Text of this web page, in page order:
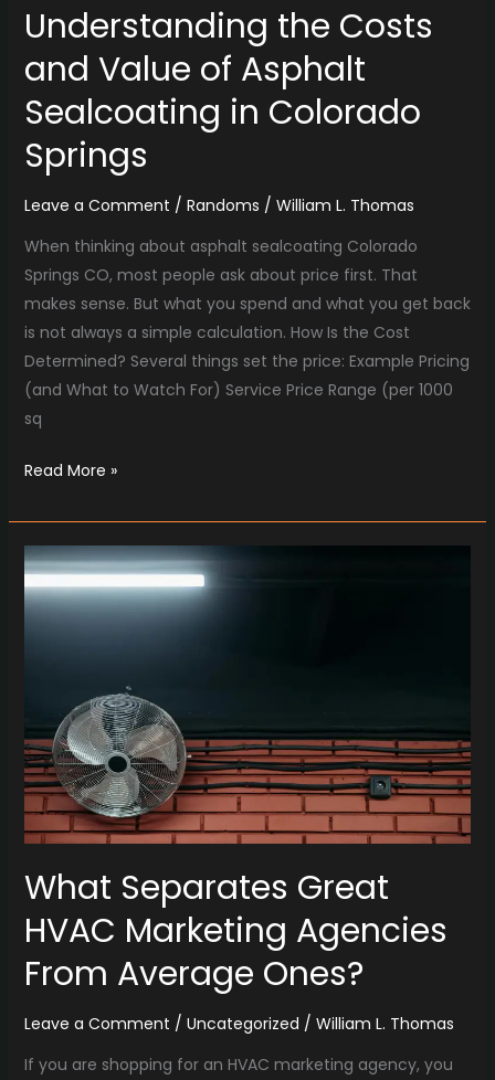
Understanding the Costs
and Value of Asphalt
Sealcoating in Colorado
Springs
Leave a Comment / Randoms / William L. Thomas
When thinking about asphalt sealcoating Colorado
Springs CO, most people ask about price first. That
makes sense. But what you spend and what you get back
is not always a simple calculation. How Is the Cost
Determined? Several things set the price: Example Pricing
(and What to Watch For) Service Price Range (per 1000
sq
Read More »
What Separates Great
HVAC Marketing Agencies
From Average Ones?
Leave a Comment / Uncategorized / William L. Thomas
If you are shopping for an HVAC marketing agency, you
What
Separates
Great
Agencies
From
Average
Ones?